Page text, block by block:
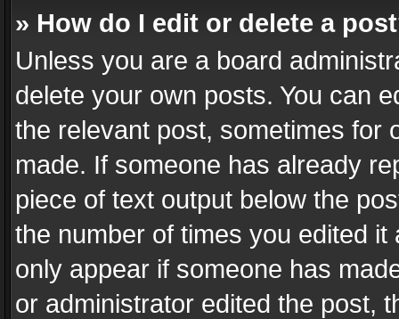
» How do I edit or delete a
Unless you are a board
delete your own posts. You can
the relevant post, sometimes for
made. If someone has already
piece of text output below the
the number of times you edited
only appear if someone has
or administrator edited the post,